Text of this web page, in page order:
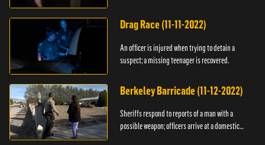
Drag Race (11-11-2022)
An officer is injured when trying to detain a
suspect; a missing teenager is recovered.
Berkeley Barricade (11-12-2022)
Sheriffs respond to reports of a man with a
possible weapon; officers arrive at a domestic